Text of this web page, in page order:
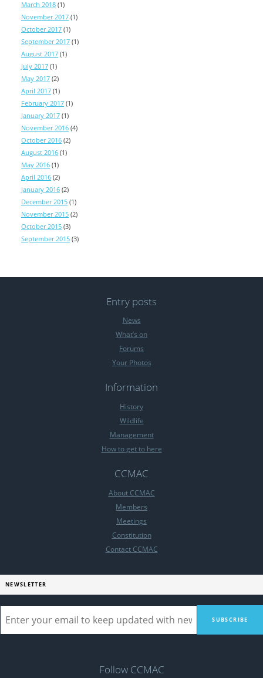
March 2018 (1)
November 2017 (1)
October 2017 (1)
September 2017 (1)
August 2017 (1)
July 2017 (1)
May 2017 (2)
April 2017 (1)
February 2017 (1)
January 2017 (1)
November 2016 (4)
October 2016 (2)
August 2016 (1)
May 2016 (1)
April 2016 (2)
January 2016 (2)
December 2015 (1)
November 2015 (2)
October 2015 (3)
September 2015 (3)
Entry posts
News
What’s on
Forums
Your Photos
Information
History
Wildlife
Management
How to get to here
CCMAC
About CCMAC
Members
Meetings
Constitution
Contact CCMAC
NEWSLETTER
Follow CCMAC